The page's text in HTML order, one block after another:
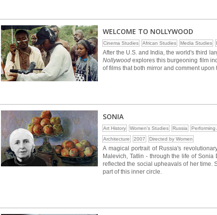
WELCOME TO NOLLYWOOD
Cinema Studies African Studies Media Studies
After the U.S. and India, the world's third
Nollywood explores this burgeoning film
of films that both mirror and comment
SONIA
Art History Women's Studies Russia
Performing
Architecture
2007 Directed by Women
A magical portrait of Russia's
Malevich, Tatlin - through the life of
reflected the social upheavals of her time.
part of this inner circle.